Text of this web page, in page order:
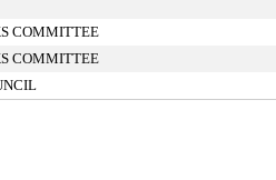
COMMITTEE
COMMITTEE